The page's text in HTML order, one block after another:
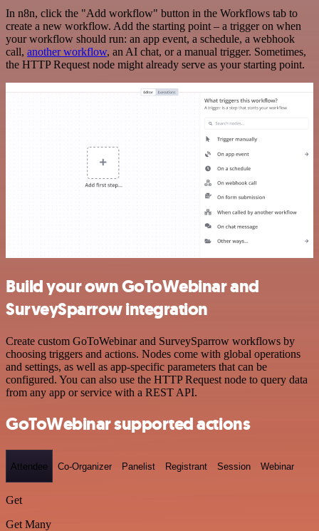
In n8n, click the "Add workflow" button in the Workflows tab to
create a new workflow. Add the starting point – a trigger on when
your workflow should run: an app event, a schedule, a webhook
call, another workflow, an AI chat, or a manual trigger. Sometimes,
the HTTP Request node might already serve as your starting point.
Build your own GoToWebinar and
SurveySparrow integration
Create custom GoToWebinar and SurveySparrow workflows by
choosing triggers and actions. Nodes come with global operations
and settings, as well as app-specific parameters that can be
configured. You can also use the HTTP Request node to query data
from any app or service with a REST API.
GoToWebinar supported actions
Attendee Co-Organizer Panelist Registrant Session Webinar
Get
Get Many